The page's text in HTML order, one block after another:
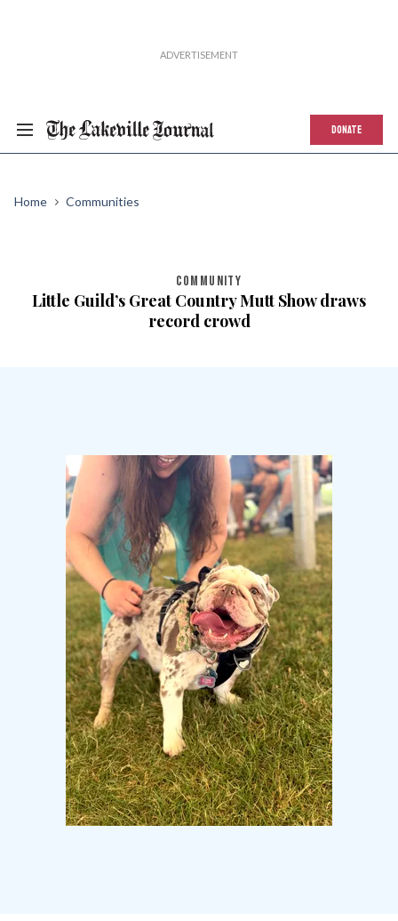
DONATE
Home Communities
COMMUNITY
Little Guild’s Great Country Mutt Show draws
record crowd